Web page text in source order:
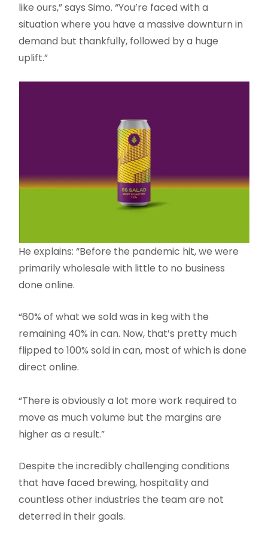
like ours,” says Simo. “You’re faced with a
situation where you have a massive downturn in
demand but thankfully, followed by a huge
uplift.”
He explains: “Before the pandemic hit, we were
primarily wholesale with little to no business
done online.
“60% of what we sold was in keg with the
remaining 40% in can. Now, that’s pretty much
flipped to 100% sold in can, most of which is done
direct online.
“There is obviously a lot more work required to
move as much volume but the margins are
higher as a result.”
Despite the incredibly challenging conditions
that have faced brewing, hospitality and
countless other industries the team are not
deterred in their goals.